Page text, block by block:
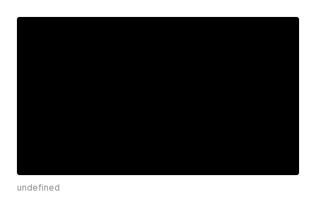
undefined